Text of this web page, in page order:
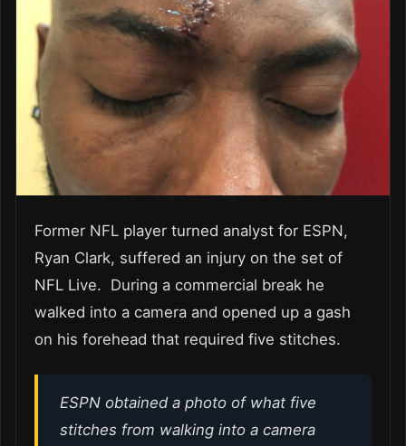
Former NFL player turned analyst for ESPN,
Ryan Clark, suffered an injury on the set of
NFL Live. During a commercial break he
walked into a camera and opened up a gash
on his forehead that required five stitches.
ESPN obtained a photo of what five
stitches from walking into a camera